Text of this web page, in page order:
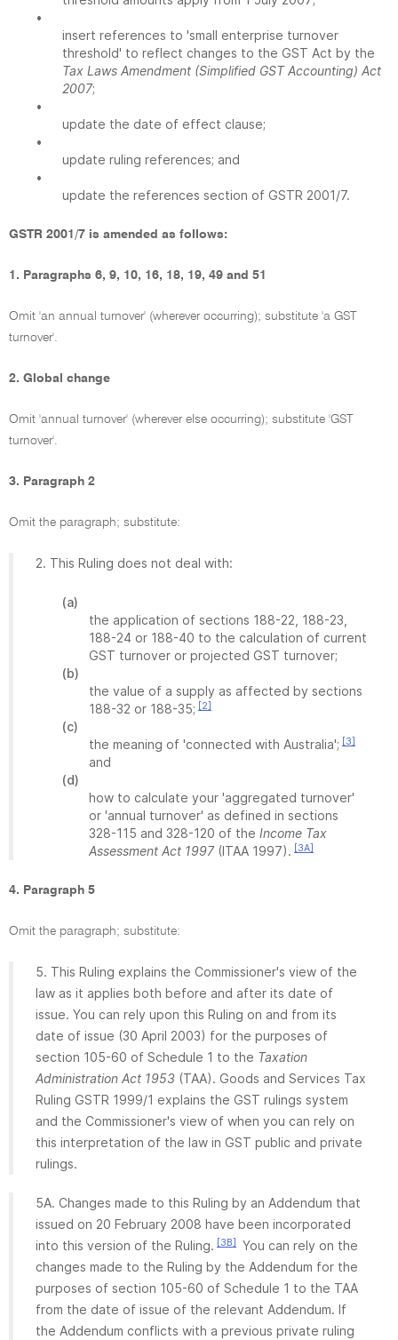
•
insert references to 'small enterprise turnover
threshold' to reflect changes to the GST Act by the
Tax Laws Amendment (Simplified GST Accounting) Act
2007;
•
update the date of effect clause;
•
update ruling references; and
•
update the references section of GSTR 2001/7.
GSTR 2001/7 is amended as follows:
1. Paragraphs 6, 9, 10, 16, 18, 19, 49 and 51
Omit 'an annual turnover' (wherever occurring); substitute 'a GST
turnover'.
2. Global change
Omit 'annual turnover' (wherever else occurring); substitute 'GST
turnover'.
3. Paragraph 2
Omit the paragraph; substitute:
2. This Ruling does not deal with:
(a)
the application of sections 188-22, 188-23,
188-24 or 188-40 to the calculation of current
GST turnover or projected GST turnover;
(b)
the value of a supply as affected by sections
188-32 or 188-35; [2]
(c)
the meaning of 'connected with Australia'; [3]
and
(d)
how to calculate your 'aggregated turnover'
or 'annual turnover' as defined in sections
328-115 and 328-120 of the Income Tax
Assessment Act 1997(ITAA 1997). [3A]
4. Paragraph 5
Omit the paragraph; substitute:
5. This Ruling explains the Commissioner's view of the
law as it applies both before and after its date of
issue. You can rely upon this Ruling on and from its
date of issue (30 April 2003) for the purposes of
section 105-60 of Schedule 1 to the Taxation
Administration Act 1953 (TAA). Goods and Services Tax
Ruling GSTR 1999/1 explains the GST rulings system
and the Commissioner's view of when you can rely on
this interpretation of the law in GST public and private
rulings.
5A. Changes made to this Ruling by an Addendum that
issued on 20 February 2008 have been incorporated
into this version of the Ruling. [3B]
You can rely on the
changes made to the Ruling by the Addendum for the
purposes of section 105-60 of Schedule 1 to the TAA
from the date of issue of the relevant Addendum. If
the Addendum conflicts with a previous private ruling